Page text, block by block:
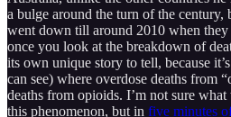
a bulge around the turn of the century,
went down till around 2010 when
once you look at the breakdown of
its own unique story to tell, because
can see) where overdose deaths from
deaths from opioids. I’m not sure
this phenomenon, but in five minutes